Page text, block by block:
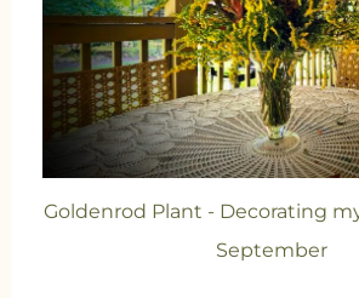
Goldenrod Plant - Decorating
September